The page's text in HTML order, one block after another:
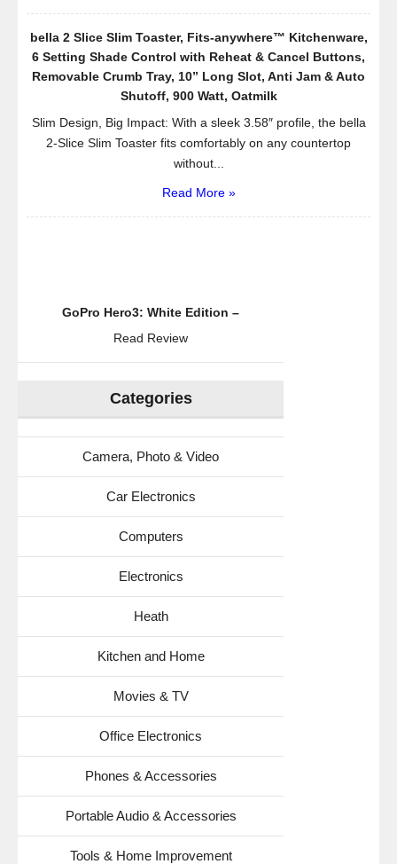
bella 2 Slice Slim Toaster, Fits-anywhere™ Kitchenware,
6 Setting Shade Control with Reheat & Cancel Buttons,
Removable Crumb Tray, 10” Long Slot, Anti Jam & Auto
Shutoff, 900 Watt, Oatmilk
Slim Design, Big Impact: With a sleek 3.58″ profile, the bella
2-Slice Slim Toaster fits comfortably on any countertop
without...
Read More »
GoPro Hero3: White Edition –
Read Review
Categories
Camera, Photo & Video
Car Electronics
Computers
Electronics
Heath
Kitchen and Home
Movies & TV
Office Electronics
Phones & Accessories
Portable Audio & Accessories
Tools & Home Improvement